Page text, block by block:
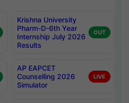
Krishna University
Pharm-D-6th Year
Internship July 2026
Results
OUT
AP EAPCET
Counselling 2026
Simulator
LIVE